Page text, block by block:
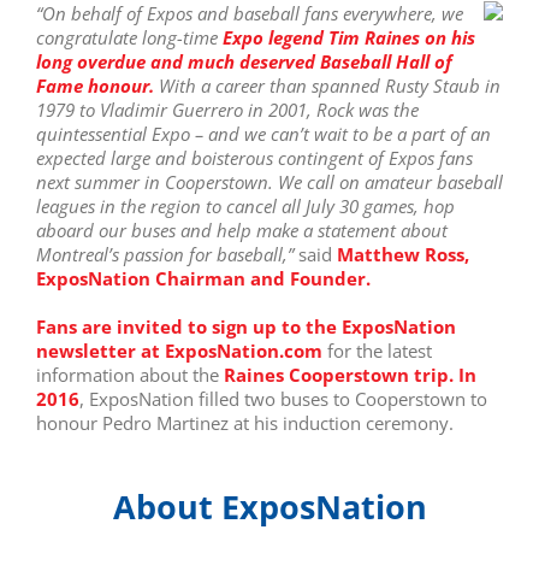
“On behalf of Expos and baseball fans everywhere, we
congratulate long-time Expo legend Tim Raines on his
long overdue and much deserved Baseball Hall of
Fame honour. With a career than spanned Rusty Staub in
1979 to Vladimir Guerrero in 2001, Rock was the
quintessential Expo – and we can’t wait to be a part of an
expected large and boisterous contingent of Expos fans
next summer in Cooperstown. We call on amateur baseball
leagues in the region to cancel all July 30 games, hop
aboard our buses and help make a statement about
Montreal’s passion for baseball,”said Matthew Ross,
ExposNation Chairman and Founder.
Fans are invited to sign up to the ExposNation
newsletter at ExposNation.com for the latest
information about the Raines Cooperstown trip. In
2016, ExposNation filled two buses to Cooperstown to
honour Pedro Martinez at his induction ceremony.
About ExposNation